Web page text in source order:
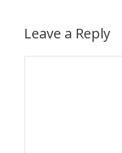
Leave a Reply